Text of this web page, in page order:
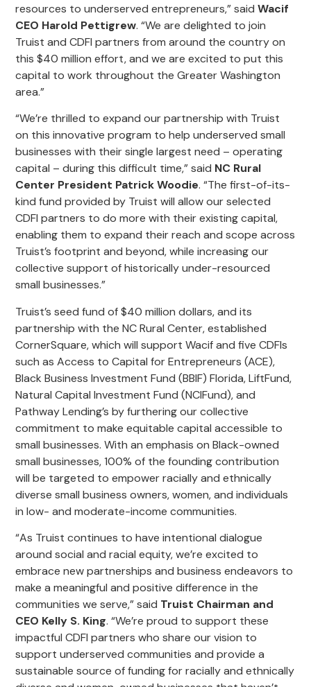
resources to underserved entrepreneurs,” saidWacif
CEO Harold Pettigrew. “We are delighted to join
Truist and CDFI partners from around the country on
this $40 million effort, and we are excited to put this
capital to work throughout the Greater Washington
area.”
“We’re thrilled to expand our partnership with Truist
on this innovative program to help underserved small
businesses with their single largest need – operating
capital – during this difficult time,” said NC Rural
Center President Patrick Woodie. “The first-of-its-
kind fund provided by Truist will allow our selected
CDFI partners to do more with their existing capital,
enabling them to expand their reach and scope across
Truist’s footprint and beyond, while increasing our
collective support of historically under-resourced
small businesses.”
Truist’s seed fund of $40 million dollars, and its
partnership with the NC Rural Center, established
CornerSquare, which will support Wacif and five CDFIs
such as Access to Capital for Entrepreneurs (ACE),
Black Business Investment Fund (BBIF) Florida, LiftFund,
Natural Capital Investment Fund (NCIFund), and
Pathway Lending’s by furthering our collective
commitment to make equitable capital accessible to
small businesses. With an emphasis on Black-owned
small businesses, 100% of the founding contribution
will be targeted to empower racially and ethnically
diverse small business owners, women, and individuals
in low- and moderate-income communities.
“As Truist continues to have intentional dialogue
around social and racial equity, we’re excited to
embrace new partnerships and business endeavors to
make a meaningful and positive difference in the
communities we serve,” said Truist Chairman and
CEO Kelly S. King. “We’re proud to support these
impactful CDFI partners who share our vision to
support underserved communities and provide a
sustainable source of funding for racially and ethnically